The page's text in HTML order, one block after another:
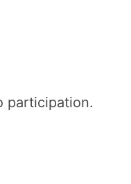
participation.